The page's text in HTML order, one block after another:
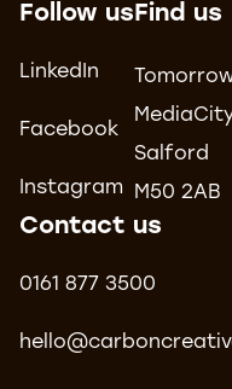
Follow us
LinkedIn
Facebook
Instagram
Find us
Salford
M50 2AB
Contact us
0161 877 3500